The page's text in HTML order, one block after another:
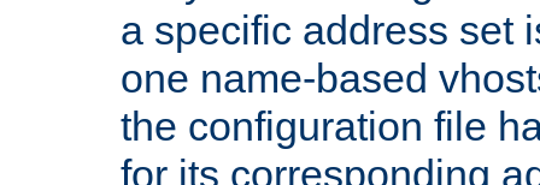
a specific address set
one name-based
the configuration file
for its corresponding